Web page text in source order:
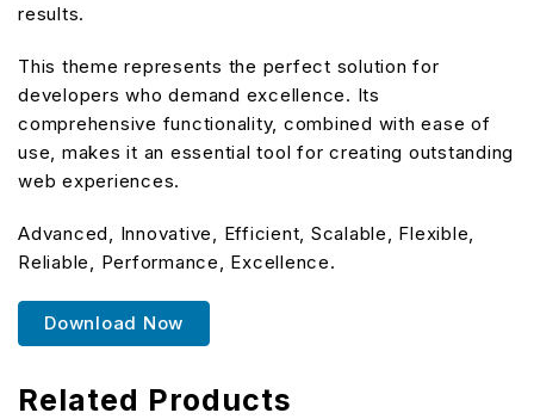
results.
This theme represents the perfect solution for
developers who demand excellence. Its
comprehensive functionality, combined with ease of
use, makes it an essential tool for creating outstanding
web experiences.
Advanced, Innovative, Efficient, Scalable, Flexible,
Reliable, Performance, Excellence.
Download Now
Related Products